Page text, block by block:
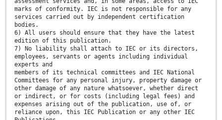
marks of conformity. IEC is not responsible for any
services carried out by independent certification
bodies.
6) All users should ensure that they have the latest
edition of this publication.
7) No liability shall attach to IEC or its directors,
employees, servants or agents including individual
experts and
members of its technical committees and IEC National
Committees for any personal injury, property damage or
other damage of any nature whatsoever, whether direct
or indirect, or for costs (including legal fees) and
expenses arising out of the publication, use of, or
reliance upon, this IEC Publication or any other IEC